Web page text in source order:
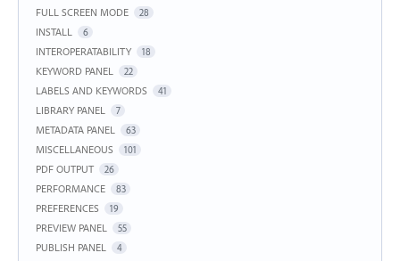
FULL SCREEN MODE 28
INSTALL 6
INTEROPERATABILITY 18
KEYWORD PANEL 22
LABELS AND KEYWORDS 41
LIBRARY PANEL 7
METADATA PANEL 63
MISCELLANEOUS 101
PDF OUTPUT 26
PERFORMANCE 83
PREFERENCES 19
PREVIEW PANEL 55
PUBLISH PANEL 4